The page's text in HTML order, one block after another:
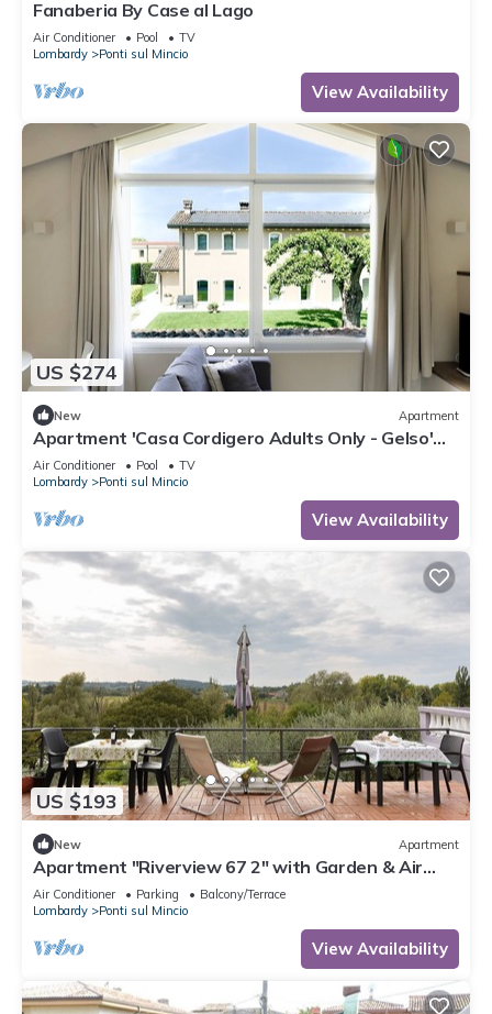
Fanaberia By Case al Lago
Air Conditioner Pool
TV
Lombardy
Ponti sul Mincio
View Availability
US $274
New Apartment
Apartment 'Casa Cordigero Adults Only - Gelso'
with Shared Pool, Wi-Fi & Air Conditioning
Air Conditioner Pool
TV
Lombardy
Ponti sul Mincio
View Availability
US $193
New Apartment
Apartment "Riverview 67 2" with Garden & Air
Conditioning
Air Conditioner Parking
Balcony/Terrace
Lombardy
Ponti sul Mincio
View Availability